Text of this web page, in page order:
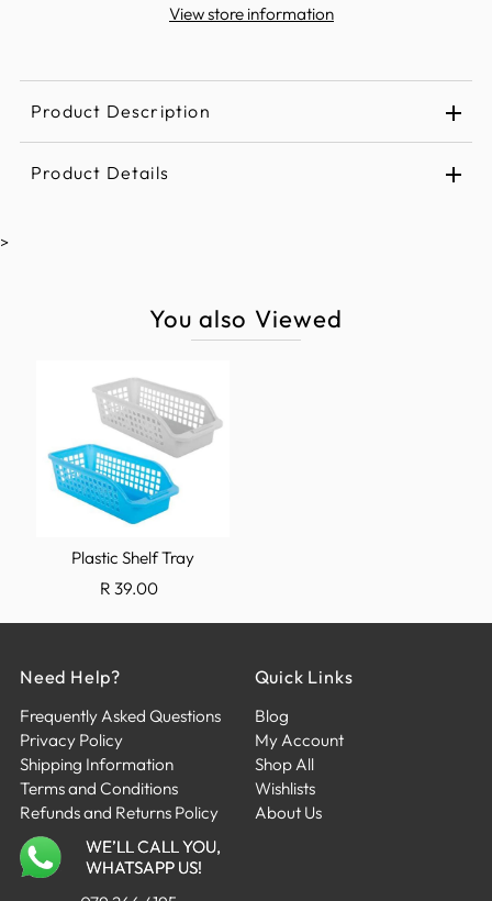
View store information
Product Description
Product Details
>
You also Viewed
Plastic Shelf Tray
R 39.00
Need Help?
Frequently Asked Questions
Privacy Policy
Shipping Information
Terms and Conditions
Refunds and Returns Policy
WE’LL CALL YOU,
WHATSAPP US!
Quick Links
Blog
My Account
Shop All
Wishlists
About Us